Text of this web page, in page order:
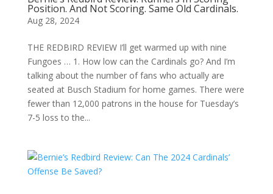
Position. And Not Scoring. Same Old Cardinals.
Aug 28, 2024
THE REDBIRD REVIEW I’ll get warmed up with nine
Fungoes … 1. How low can the Cardinals go? And I’m
talking about the number of fans who actually are
seated at Busch Stadium for home games. There were
fewer than 12,000 patrons in the house for Tuesday’s
7-5 loss to the...